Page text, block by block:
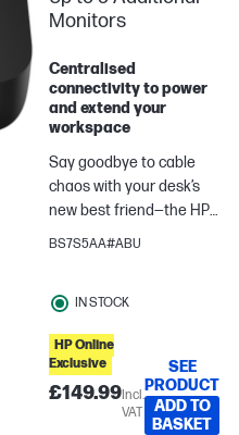
Monitors
Centralised
connectivity to power
and extend your
workspace
Say goodbye to cable
chaos with your desk’s
new best friend—the HP
USB-C® 100W G6 Dock.
your gear. More ports,
less fuss, and everything
just works so you can
stay in the zone.
BS7S5AA#ABU
IN STOCK
HP Online
Exclusive
£149.99Incl.
VAT
SEE
PRODUCT
ADD TO
BASKET